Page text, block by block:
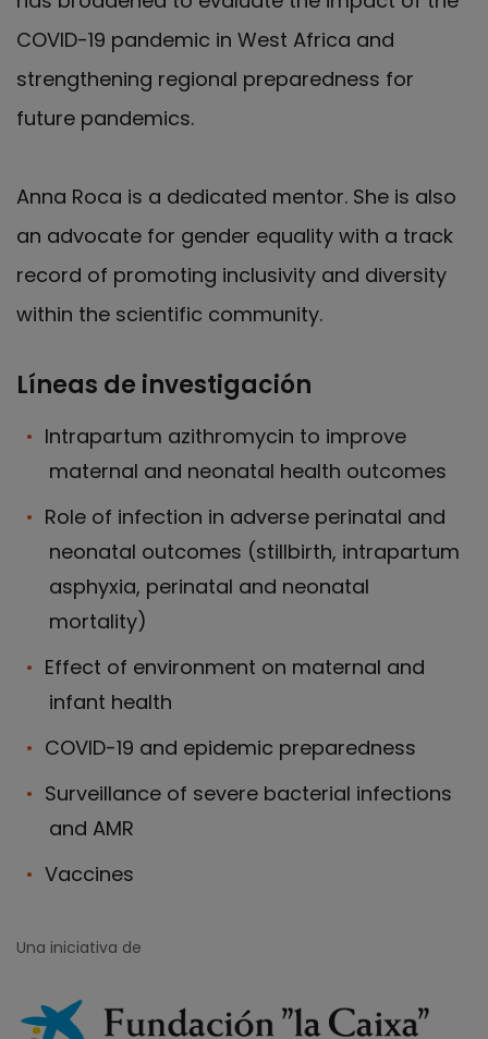
COVID-19 pandemic in West Africa and
strengthening regional preparedness for
future pandemics.
Anna Roca is a dedicated mentor. She is also
an advocate for gender equality with a track
record of promoting inclusivity and diversity
within the scientific community.
Líneas de investigación
Intrapartum azithromycin to improve
maternal and neonatal health outcomes
Role of infection in adverse perinatal and
neonatal outcomes (stillbirth, intrapartum
asphyxia, perinatal and neonatal
mortality)
Effect of environment on maternal and
infant health
COVID-19 and epidemic preparedness
Surveillance of severe bacterial infections
and AMR
Vaccines
Una iniciativa de